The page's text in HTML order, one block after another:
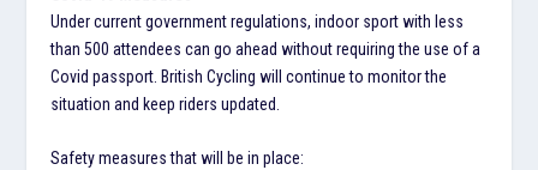
Under current government regulations, indoor sport with less
than 500 attendees can go ahead without requiring the use of a
Covid passport. British Cycling will continue to monitor the
situation and keep riders updated.
Safety measures that will be in place: